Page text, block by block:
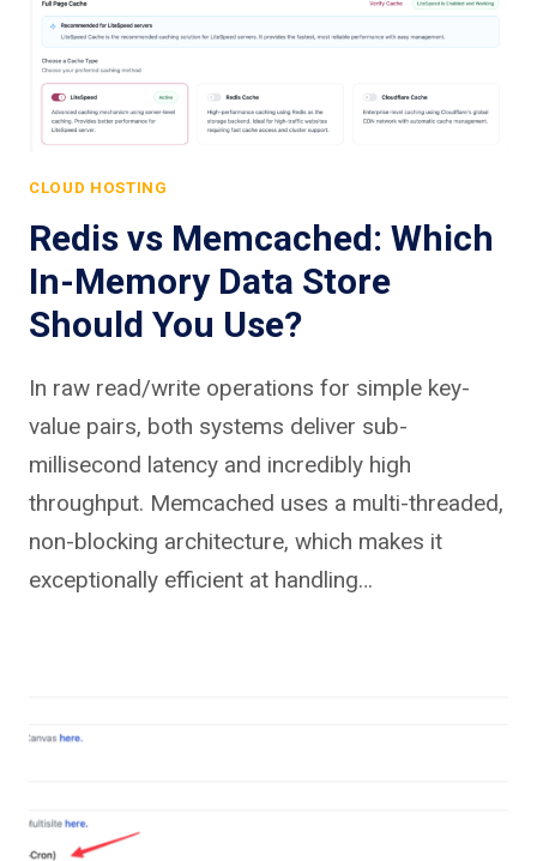
CLOUD HOSTING
Redis vs Memcached: Which
In-Memory Data Store
Should You Use?
In raw read/write operations for simple key-
value pairs, both systems deliver sub-
millisecond latency and incredibly high
throughput. Memcached uses a multi-threaded,
non-blocking architecture, which makes it
exceptionally efficient at handling…